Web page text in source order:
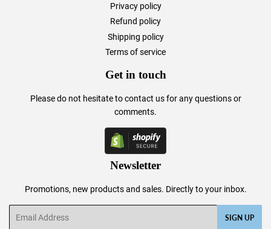
Privacy policy
Refund policy
Shipping policy
Terms of service
Get in touch
Please do not hesitate tocontact usfor any questions or
comments.
Newsletter
Promotions, new products and sales. Directly to your inbox.
SIGN UP